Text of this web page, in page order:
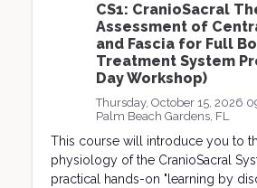
CS1: CranioSacral
Assessment of
and Fascia for Full
Treatment System
Day Workshop)
Thursday, October 15, 2026
Palm Beach Gardens, FL
This course will introduce you to
physiology of the CranioSacral
practical hands-on "learning by